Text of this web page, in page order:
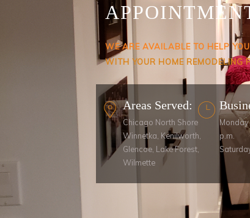
WE ARE AVAILABLE TO HELP
WITH YOUR HOME REMODELING
Areas Served:
Chicago North Shore
Winnetka, Kenilworth,
Glencoe, Lake Forest,
Wilmette
p.m.